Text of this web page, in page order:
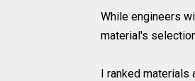
While engineers
material's
I ranked materials